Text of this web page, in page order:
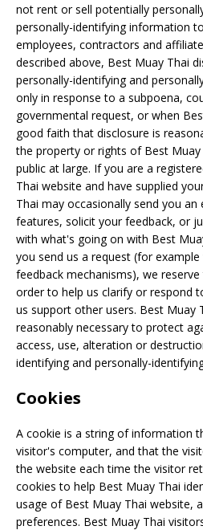
not rent or sell potentially
personally-identifying information
employees, contractors and
described above, Best Muay Thai
personally-identifying and
only in response to a subpoena,
governmental request, or when
good faith that disclosure is
the property or rights of Best
public at large. If you are a
Thai website and have supplied
Thai may occasionally send you
features, solicit your feedback, or
with what's going on with Best
you send us a request (for
feedback mechanisms), we
order to help us clarify or respond
us support other users. Best Muay
reasonably necessary to protect
access, use, alteration or
identifying and personally-
Cookies
A cookie is a string of information
visitor's computer, and that the
the website each time the visitor
cookies to help Best Muay Thai
usage of Best Muay Thai website,
preferences. Best Muay Thai